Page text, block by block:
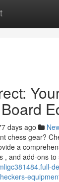
days ago
chess gear?
a
, and add-ons